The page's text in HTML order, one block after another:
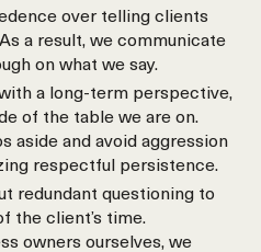
over telling clients
a result, we communicate
on what we say.
a long-term perspective,
of the table we are on.
aside and avoid aggression
respectful persistence.
redundant questioning to
the client’s time.
owners ourselves, we